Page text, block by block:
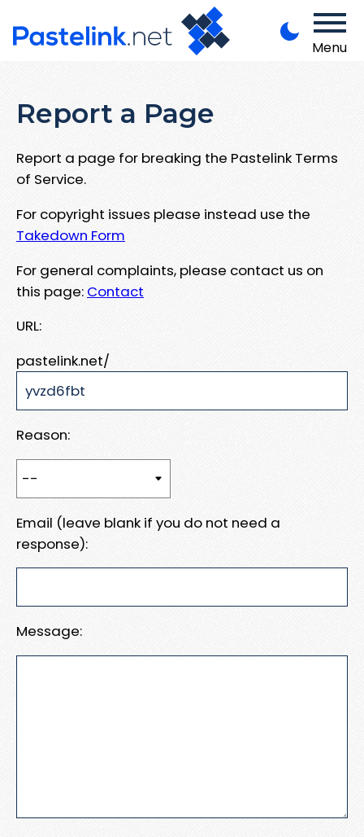
Menu
Report a Page
Report a page for breaking the Pastelink Terms
of Service.
For copyright issues please instead use the
Takedown Form
For general complaints, please contact us on
this page: Contact
URL:
pastelink.net/
Reason:
Email (leave blank if you do not need a
response):
Message: